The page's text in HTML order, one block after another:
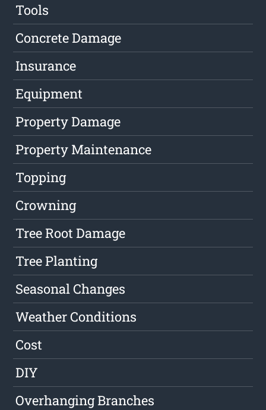
Tools
Concrete Damage
Insurance
Equipment
Property Damage
Property Maintenance
Topping
Crowning
Tree Root Damage
Tree Planting
Seasonal Changes
Weather Conditions
Cost
DIY
Overhanging Branches